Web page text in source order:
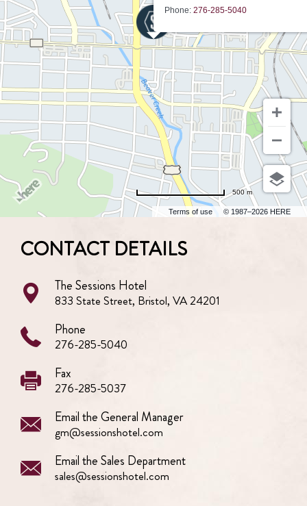
Terms of use © 1987–2026 HERE
Phone: 276-285-5040
500 m
CONTACT DETAILS
The Sessions Hotel
833 State Street, Bristol, VA 24201
Phone
276-285-5040
Fax
276-285-5037
Email the General Manager
gm@sessionshotel.com
Email the Sales Department
sales@sessionshotel.com